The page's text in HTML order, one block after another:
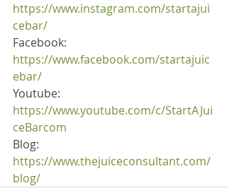
https://www.instagram.com/startajui
cebar/
Facebook:
https://www.facebook.com/startajuic
ebar/
Youtube:
https://www.youtube.com/c/StartAJui
ceBarcom
Blog:
https://www.thejuiceconsultant.com/
blog/